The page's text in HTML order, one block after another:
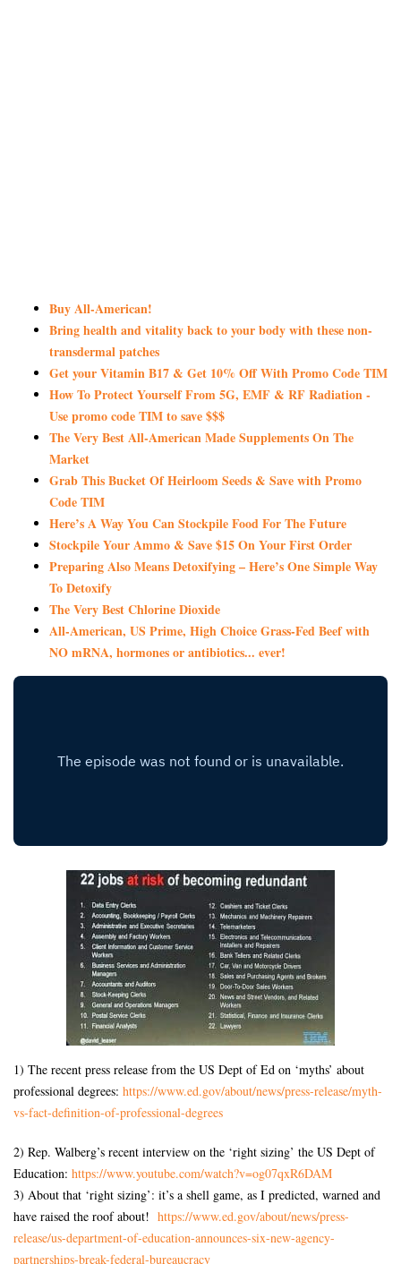
Buy All-American!
Bring health and vitality back to your body with these non-
transdermal patches
Get your Vitamin B17 & Get 10% Off With Promo Code TIM
How To Protect Yourself From 5G, EMF & RF Radiation -
Use promo code TIM to save $$$
The Very Best All-American Made Supplements On The
Market
Grab This Bucket Of Heirloom Seeds & Save with Promo
Code TIM
Here’s A Way You Can Stockpile Food For The Future
Stockpile Your Ammo & Save $15 On Your First Order
Preparing Also Means Detoxifying – Here’s One Simple Way
To Detoxify
The Very Best Chlorine Dioxide
All-American, US Prime, High Choice Grass-Fed Beef with
NO mRNA, hormones or antibiotics... ever!
1) The recent press release from the US Dept of Ed on ‘myths’ about
professional degrees: https://www.ed.gov/about/news/press-release/myth-
vs-fact-definition-of-professional-degrees
2) Rep. Walberg’s recent interview on the ‘right sizing’ the US Dept of
Education: https://www.youtube.com/watch?v=og07qxR6DAM
3) About that ‘right sizing’: it’s a shell game, as I predicted, warned and
have raised the roof about! https://www.ed.gov/about/news/press-
release/us-department-of-education-announces-six-new-agency-
partnerships-break-federal-bureaucracy